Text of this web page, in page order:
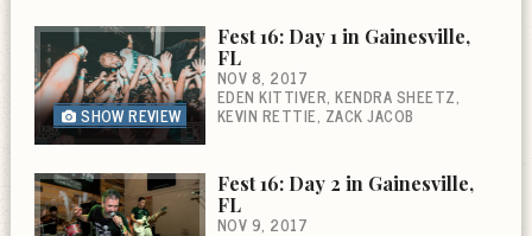
SHOW REVIEW
Fest 16: Day 1 in Gainesville,
FL
NOV 8, 2017
EDEN KITTIVER KENDRA SHEETZ
KEVIN RETTIE ZACK JACOB
Fest 16: Day 2 in Gainesville,
FL
NOV 9, 2017